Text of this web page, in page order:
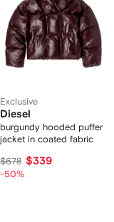
Exclusive
Diesel
burgundy hooded puffer
jacket in coated fabric
$678 $339
-50%